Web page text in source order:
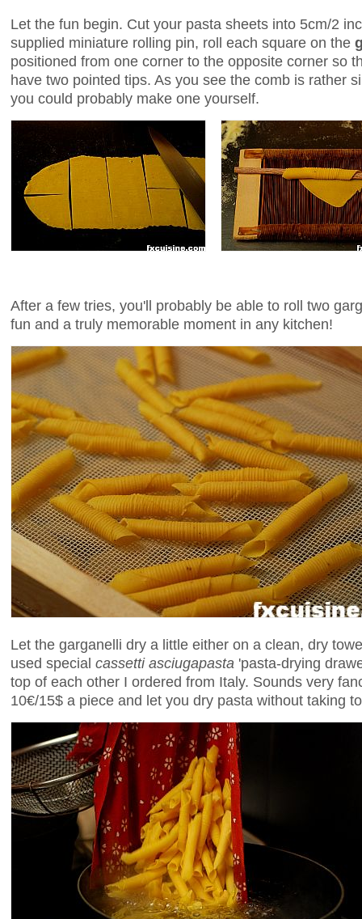
Let the fun begin. Cut your pasta sheets into 5cm/2
supplied miniature rolling pin, roll each square on the
positioned from one corner to the opposite corner so
have two pointed tips. As you see the comb is rather
you could probably make one yourself.
After a few tries, you'll probably be able to roll two
fun and a truly memorable moment in any kitchen!
Let the garganelli dry a little either on a clean, dry
used special cassetti asciugapasta 'pasta-drying
top of each other I ordered from Italy. Sounds very
10€/15$ a piece and let you dry pasta without taking